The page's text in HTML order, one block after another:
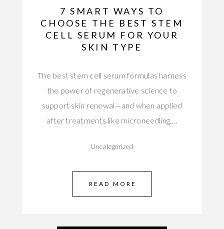
7 SMART WAYS TO
CHOOSE THE BEST STEM
CELL SERUM FOR YOUR
SKIN TYPE
The best stem cell serum formulas harness
the power of regenerative science to
support skin renewal—and when applied
after treatments like microneedling,…
Uncategorized
READ MORE